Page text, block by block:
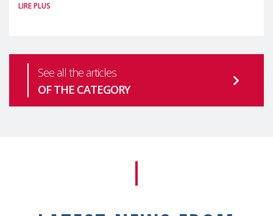
health is one of the most pressing
LIRE PLUS
See all the articles
OF THE CATEGORY